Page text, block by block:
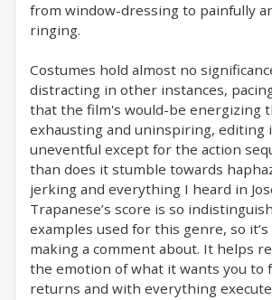
from window-dressing to painfully
ringing.
Costumes hold almost no
distracting in other instances,
that the film's would-be energizing
exhausting and uninspiring, editing
uneventful except for the action
than does it stumble towards
jerking and everything I heard in
Trapanese’s score is so
examples used for this genre, so
making a comment about. It helps
the emotion of what it wants you to
returns and with everything